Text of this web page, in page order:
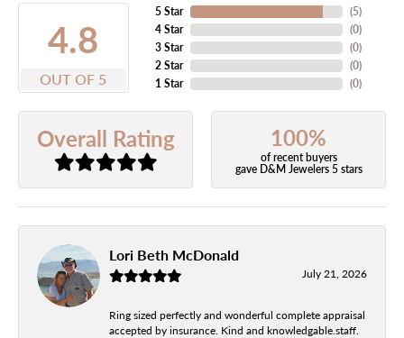
4.8
OUT OF 5
5 Star
4 Star
3 Star
2 Star
1 Star
(5)
(0)
(0)
(0)
(0)
Overall Rating 100%
of recent buyers
gave D&M Jewelers 5 stars
Lori Beth McDonald
July 21, 2026
Ring sized perfectly and wonderful complete appraisal
accepted by insurance. Kind and knowledgable.staff.